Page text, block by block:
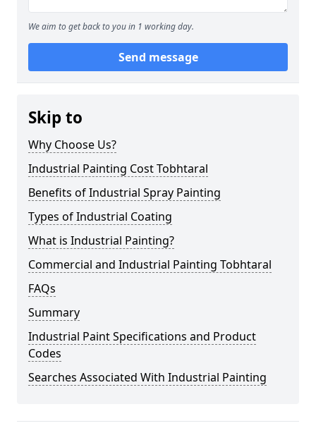
We aim to get back to you in 1 working day.
Send message
Skip to
Why Choose Us?
Industrial Painting Cost Tobhtaral
Benefits of Industrial Spray Painting
Types of Industrial Coating
What is Industrial Painting?
Commercial and Industrial Painting Tobhtaral
FAQs
Summary
Industrial Paint Specifications and Product
Codes
Searches Associated With Industrial Painting